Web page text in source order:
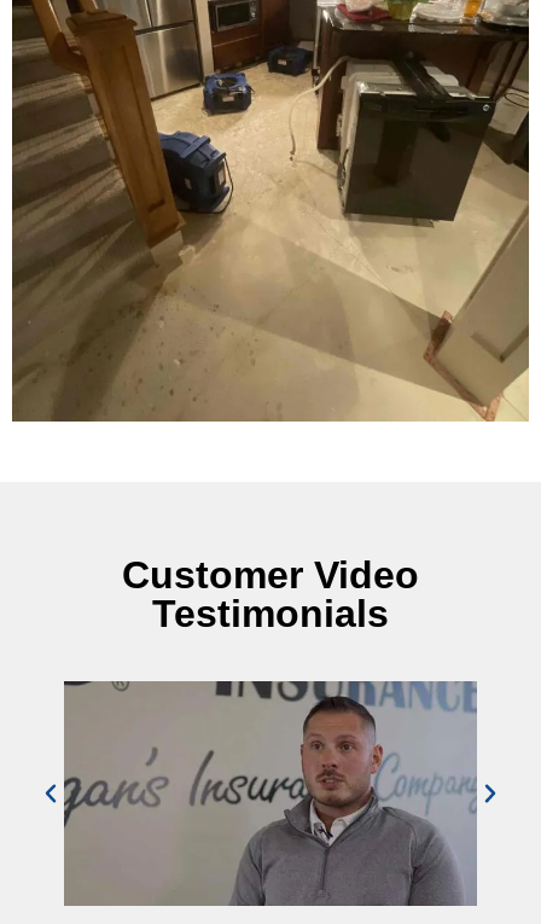
Customer Video
Testimonials